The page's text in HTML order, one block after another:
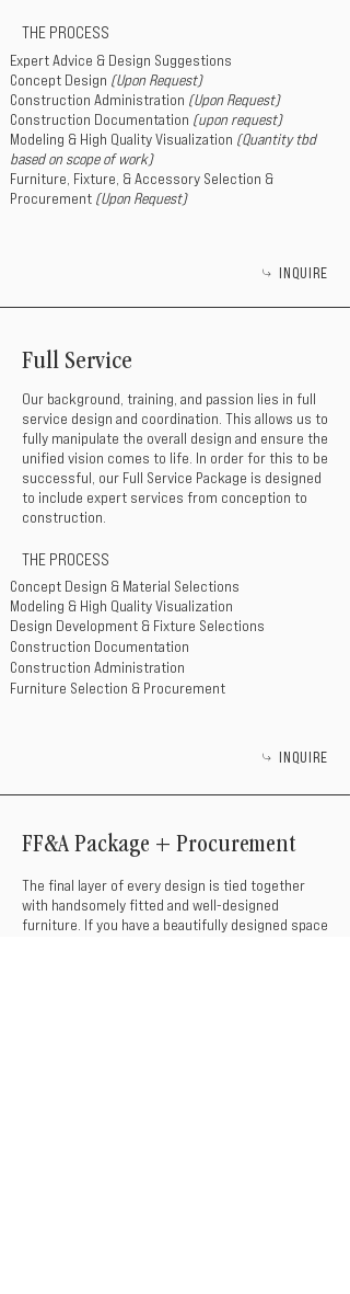
THE PROCESS
Expert Advice & Design Suggestions
Concept Design (Upon Request)
Construction Administration (Upon Request)
Construction Documentation (upon request)
Modeling & High Quality Visualization (Quantity tbd
based on scope of work)
Furniture, Fixture, & Accessory Selection &
Procurement (Upon Request)
INQUIRE
Full Service
Our background, training, and passion lies in full
service design and coordination. This allows us to
fully manipulate the overall design and ensure the
unified vision comes to life. In order for this to be
successful, our Full Service Package is designed
to include expert services from conception to
construction.
THE PROCESS
Concept Design & Material Selections
Modeling & High Quality Visualization
Design Development & Fixture Selections
Construction Documentation
Construction Administration
Furniture Selection & Procurement
INQUIRE
FF&A Package + Procurement
The final layer of every design is tied together
with handsomely fitted and well-designed
furniture. If you have a beautifully designed space